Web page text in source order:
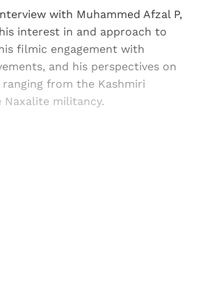
with Muhammed Afzal P,
interest in and approach to
filmic engagement with
and his perspectives on
from the Kashmiri
militancy.